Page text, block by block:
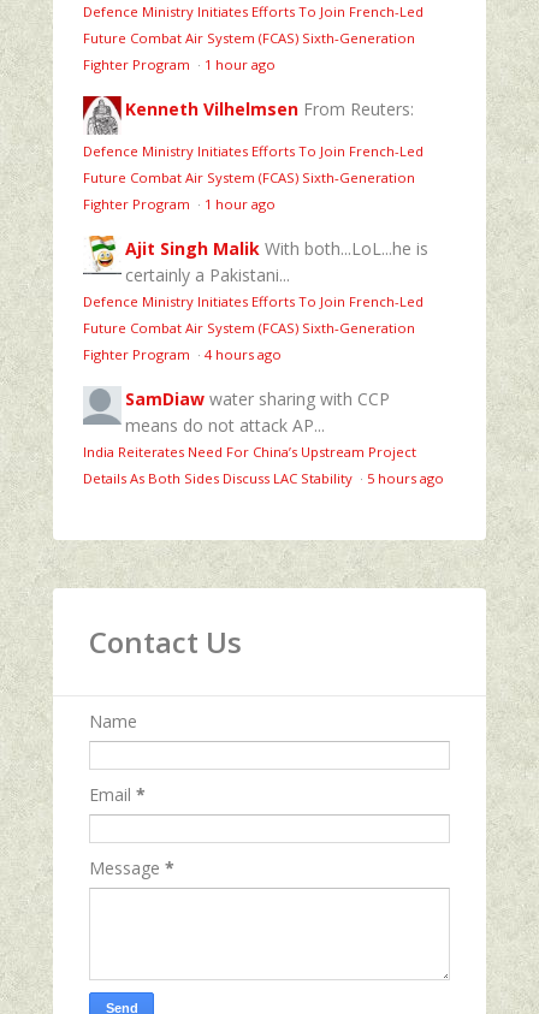
Defence Ministry Initiates Efforts To Join French-Led
Future Combat Air System (FCAS) Sixth‑Generation
Fighter Program · 1 hour ago
Kenneth Vilhelmsen From Reuters:
Defence Ministry Initiates Efforts To Join French-Led
Future Combat Air System (FCAS) Sixth‑Generation
Fighter Program · 1 hour ago
Ajit Singh Malik With both...LoL...he is
certainly a Pakistani...
Defence Ministry Initiates Efforts To Join French-Led
Future Combat Air System (FCAS) Sixth‑Generation
Fighter Program · 4 hours ago
SamDiaw water sharing with CCP
means do not attack AP...
India Reiterates Need For China’s Upstream Project
Details As Both Sides Discuss LAC Stability · 5 hours ago
Contact Us
Name
Email *
Message *